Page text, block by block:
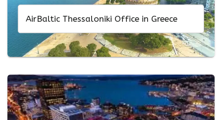
AirBaltic Thessaloniki Office in Greece